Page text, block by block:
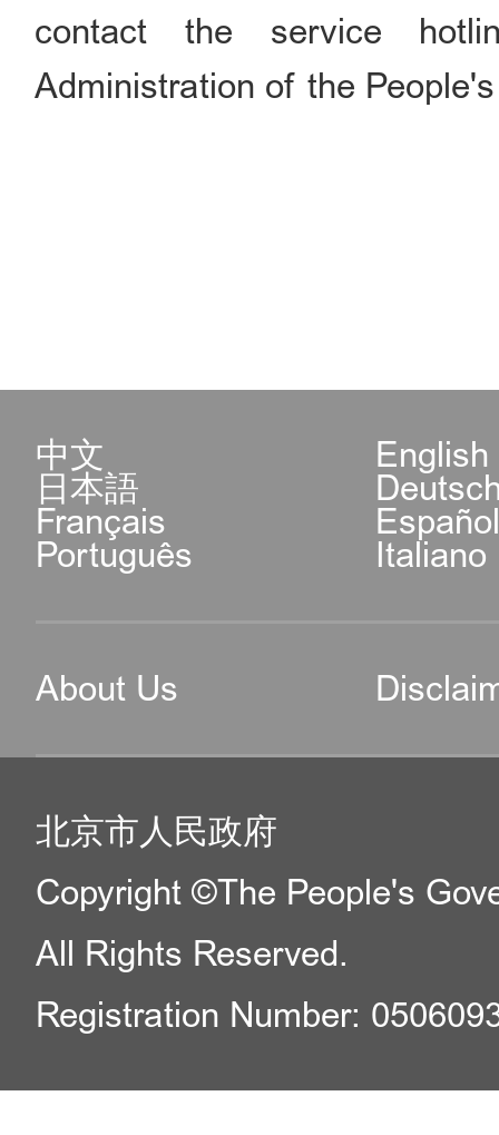
contact the service
Administration of the
中文 English
日本語
Français
Português Italiano
About Us
北京市人民政府
Copyright ©The People's
All Rights Reserved.
Registration Number: